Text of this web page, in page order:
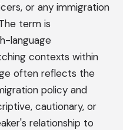
or any immigration
term is
language
contexts within
often reflects the
policy and
cautionary, or
relationship to